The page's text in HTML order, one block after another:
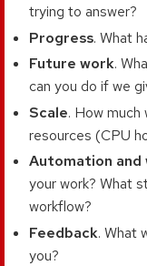
trying to answer?
Progress. What
Future work.
can you do if we
Scale. How
resources (CPU
Automation
your work? What
workflow?
Feedback. What
you?